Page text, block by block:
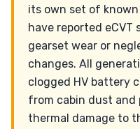
its own set of known
have reported
gearset wear or
changes. All
clogged HV battery
from cabin dust and
thermal damage to